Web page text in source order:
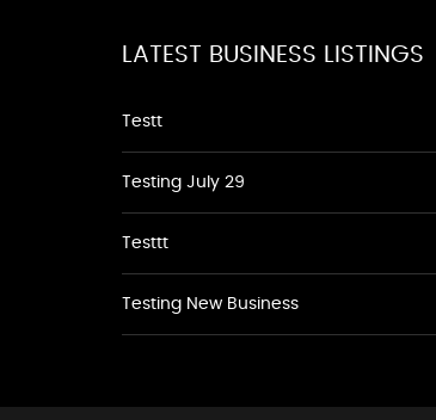
LATEST BUSINESS LISTINGS
Testt
Testing July 29
Testtt
Testing New Business